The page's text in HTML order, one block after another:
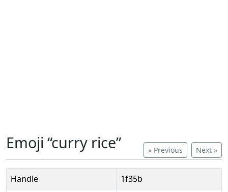
« Previous Next »
Emoji “curry rice”
Handle
1f35b